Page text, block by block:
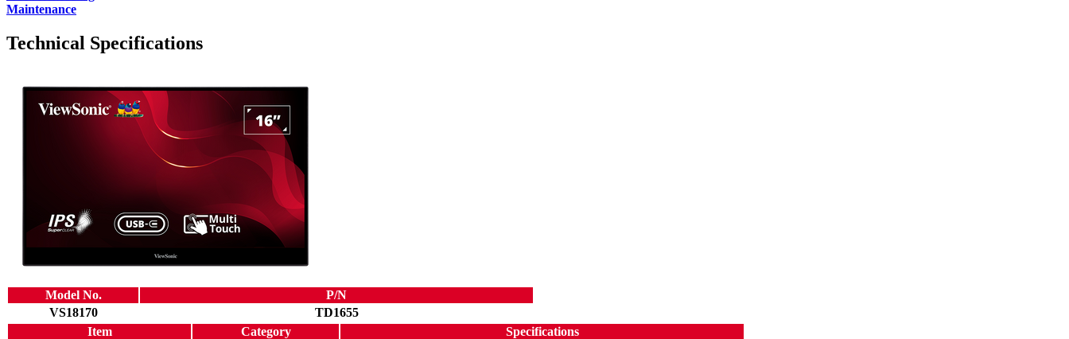
Maintenance
Technical Specifications
Model No.
P/N
VS18170
TD1655
Item
Category Specifications